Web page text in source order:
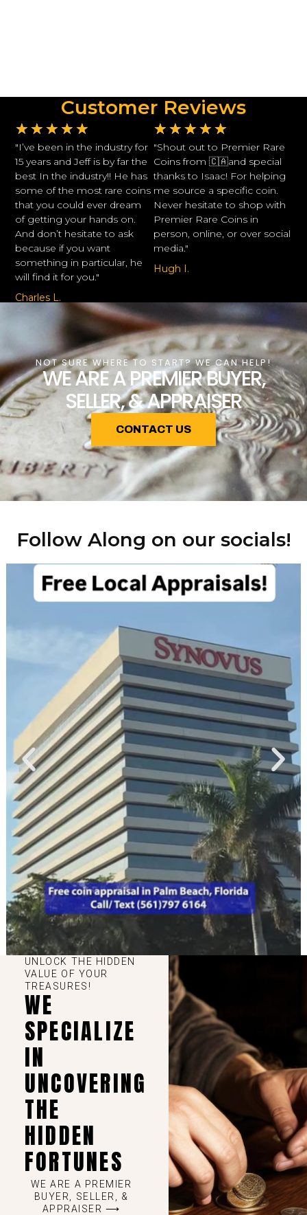
Customer Reviews
★ ★ ★ ★ ★
"I’ve been in the industry for
15 years and Jeff is by far the
best In the industry!! He has
some of the most rare coins
that you could ever dream
of getting your hands on.
And don’t hesitate to ask
because if you want
something in particular, he
will find it for you."
Charles L.
★ ★ ★ ★ ★
"Shout out to Premier Rare
Coins from 🇨🇦and special
thanks to Isaac! For helping
me source a specific coin.
Never hesitate to shop with
Premier Rare Coins in
person, online, or over social
media."
Hugh I.
NOT SURE WHERE TO START? WE CAN HELP!
WE ARE A PREMIER BUYER,
SELLER, & APPRAISER
CONTACT US
Follow Along on our socials!
UNLOCK THE HIDDEN
VALUE OF YOUR
TREASURES!
WE
SPECIALIZE
IN
UNCOVERING
THE
HIDDEN
FORTUNES
WE ARE A PREMIER
BUYER, SELLER, &
APPRAISER ⟶